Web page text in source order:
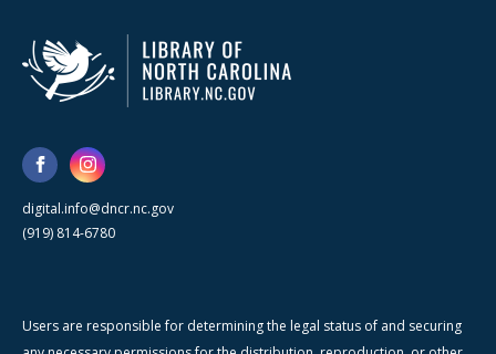
digital.info@dncr.nc.gov
(919) 814-6780
Users are responsible for determining the legal status of and securing